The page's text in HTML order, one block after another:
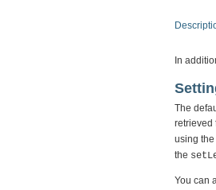
In
The
retrieved
using the
the
You can